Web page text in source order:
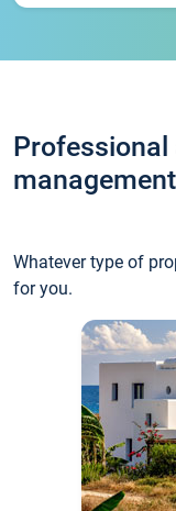
Whatever type of
for you.